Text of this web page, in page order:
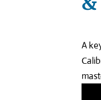
A